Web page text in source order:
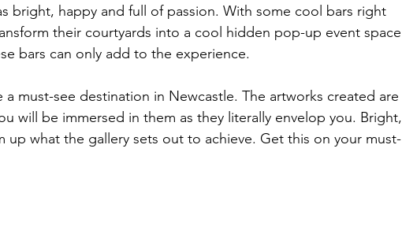
bright, happy and full of passion. With some cool bars right
their courtyards into a cool hidden pop-up event space
bars can only add to the experience.
must-see destination in Newcastle. The artworks created are
will be immersed in them as they literally envelop you. Bright,
up what the gallery sets out to achieve. Get this on your must-